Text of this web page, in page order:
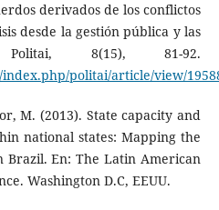
derivados de los conflictos
desde la gestión pública y las
8(15), 81-92.
politai/article/view/
M. (2013). State capacity and
national states: Mapping the
Brazil. En: The Latin American
Washington D.C, EEUU.